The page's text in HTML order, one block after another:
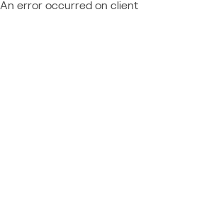
An error occurred on client